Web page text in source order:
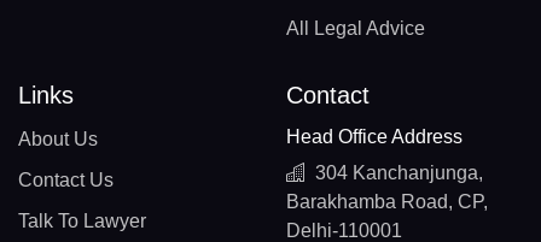
All Legal Advice
Links
About Us
Contact Us
Talk To Lawyer
Contact
Head Office Address
304 Kanchanjunga,
Barakhamba Road, CP,
Delhi-110001